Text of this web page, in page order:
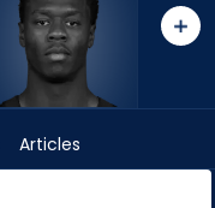
Articles